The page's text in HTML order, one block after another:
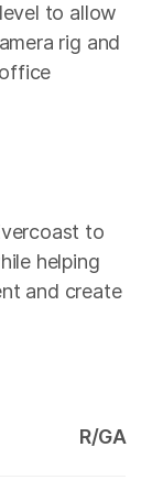
to allow
rig and
to
helping
and create
R/GA